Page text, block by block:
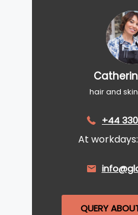
hair and
+44
At
QUERY